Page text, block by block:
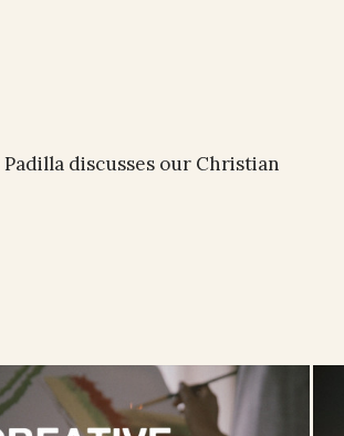
discusses our Christian